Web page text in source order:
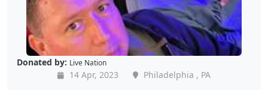
Donated by: Live Nation
14 Apr, 2023
Philadelphia , PA